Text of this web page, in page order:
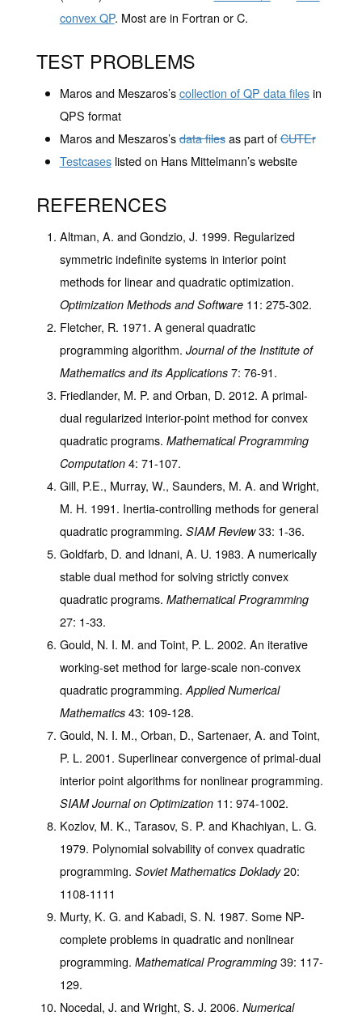
convex QP. Most are in Fortran or C.
TEST PROBLEMS
Maros and Meszaros’scollection of QP data filesin
QPS format
Maros and Meszaros’sdata filesas part ofCUTEr
Testcaseslisted on Hans Mittelmann’s website
REFERENCES
Altman, A. and Gondzio, J. 1999. Regularized
symmetric indefinite systems in interior point
methods for linear and quadratic optimization.
Optimization Methods and Software 11: 275-302.
Fletcher, R. 1971. A general quadratic
programming algorithm. Journal of the Institute of
Mathematics and its Applications 7: 76-91.
Friedlander, M. P. and Orban, D. 2012. A primal-
dual regularized interior-point method for convex
quadratic programs. Mathematical Programming
Computation 4: 71-107.
Gill, P.E., Murray, W., Saunders, M. A. and Wright,
M. H. 1991. Inertia-controlling methods for general
quadratic programming. SIAM Review 33: 1-36.
Goldfarb, D. and Idnani, A. U. 1983. A numerically
stable dual method for solving strictly convex
quadratic programs. Mathematical Programming
27: 1-33.
Gould, N. I. M. and Toint, P. L. 2002. An iterative
working-set method for large-scale non-convex
quadratic programming.Applied Numerical
Mathematics 43: 109-128.
Gould, N. I. M., Orban, D., Sartenaer, A. and Toint,
P. L. 2001. Superlinear convergence of primal-dual
interior point algorithms for nonlinear programming.
SIAM Journal on Optimization 11: 974-1002.
Kozlov, M. K., Tarasov, S. P. and Khachiyan, L. G.
1979. Polynomial solvability of convex quadratic
programming. Soviet Mathematics Doklady 20:
1108-1111
Murty, K. G. and Kabadi, S. N. 1987. Some NP-
complete problems in quadratic and nonlinear
programming. Mathematical Programming 39: 117-
129.
Nocedal, J. and Wright, S. J. 2006. Numerical